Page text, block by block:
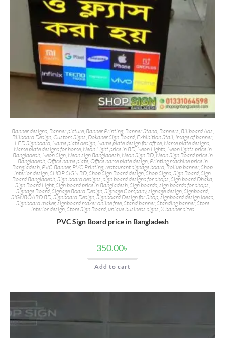
Banner designs, Banner picture, Banner Printing, Banner Stand, Banners, Billboard Ads,
Billboard Design, Custom Signs, Dokaner Sign Board, Exhibition Stall, Image of banner,
LED Signboard, Name plate design, Name plate design for office, Name plate designs,
Name plate designs for home, Neon Light price in BD,Neon Lights, Neon lights price in
Bangladesh, Neon Sign, Neon sign Bangladesh, Neon Sign BD,Neon Sign Board price in
Bangladesh, Office name plate, Office name plate design, Printing machine price in
Bangladesh, PVC Banner, PVC Printing,restaurant signage board,Rollup banner,Shop
interior design,SHOP SIGN BD,Shop Sign Board design,Shop Signs,Sign Board,Sign
Board Bangladesh,Sign board designs,sign board designs for shops,Sign board Dhaka,
Sign Board Light,Sign board price in Bangladesh,Sign boards,sign boards for shops,
Signage Board,Signage Board Design,Signage Company,signage design,Signboard,
SIGNBOARD BD,Signboard Design,Signboard Design for Shop,signboard design ideas,
Signboard maker,signboard maker online free,Stand banner,Standing banner,Store
interior design,Store Sign Board,unique business signs,X banner sizes
PVC Sign Board price in Bangladesh
350.00৳
Add to cart